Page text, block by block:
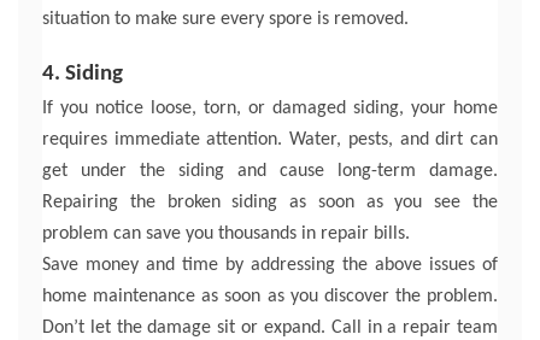
situation to make sure every spore is removed.
4. Siding
If you notice loose, torn, or damaged siding, your home
requires immediate attention. Water, pests, and dirt can
get under the siding and cause long-term damage.
Repairing the broken siding as soon as you see the
problem can save you thousands in repair bills.
Save money and time by addressing the above issues of
home maintenance as soon as you discover the problem.
Don’t let the damage sit or expand. Call in a repair team